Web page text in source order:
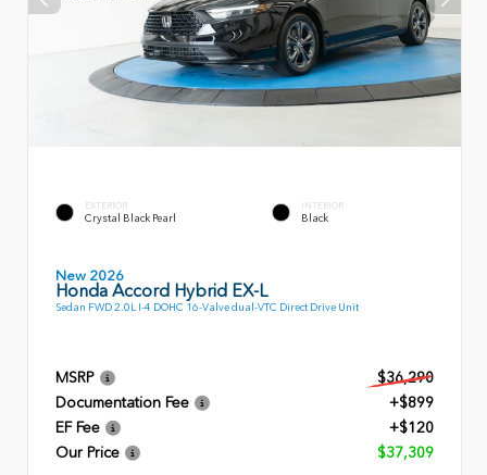
EXTERIOR
Crystal Black Pearl
INTERIOR
Black
New 2026
Honda Accord Hybrid EX-L
Sedan FWD 2.0L I-4 DOHC 16-Valve dual-VTC Direct Drive Unit
MSRP
$36,290
Documentation Fee
+$899
EF Fee
+$120
Our Price
$37,309